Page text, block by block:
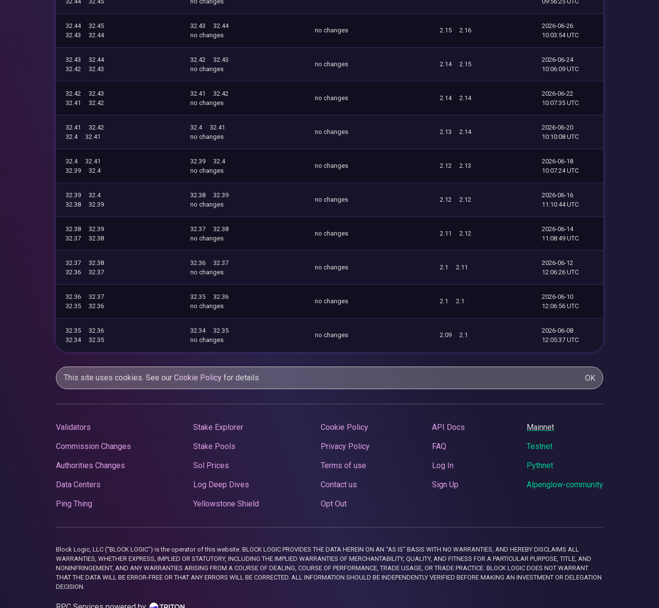
32.44
32.45
32.43
32.44
32.43
32.44
no changes
no changes 2.15 2.16
2026-06-26
10:03:54 UTC
32.43
32.44
32.42
32.43
32.42
32.43
no changes
no changes 2.14 2.15
2026-06-24
10:06:09 UTC
32.42
32.43
32.41
32.42
32.41
32.42
no changes
no changes 2.14 2.14
2026-06-22
10:07:35 UTC
32.41
32.42
32.4
32.41
32.4
32.41
no changes
no changes 2.13 2.14
2026-06-20
10:10:08 UTC
32.4
32.41
32.39
32.4
32.39
32.4
no changes
no changes 2.12 2.13
2026-06-18
10:07:24 UTC
32.39
32.4
32.38
32.39
32.38
32.39
no changes
no changes 2.12 2.12
2026-06-16
11:10:44 UTC
32.38
32.39
32.37
32.38
32.37
32.38
no changes
no changes 2.11 2.12
2026-06-14
11:08:49 UTC
32.37
32.38
32.36
32.37
32.36
32.37
no changes
no changes 2.1 2.11
2026-06-12
12:06:26 UTC
32.36
32.37
32.35
32.36
32.35
32.36
no changes
no changes 2.1 2.1
2026-06-10
12:06:56 UTC
32.35
32.36
32.34
32.35
32.34
32.35
no changes
no changes 2.09 2.1
2026-06-08
12:05:37 UTC
This site uses cookies. See our Cookie Policy for details. OK
Validators
Commission Changes
Authorities Changes
Data Centers
Ping Thing
Stake Explorer
Stake Pools
Sol Prices
Log Deep Dives
Yellowstone Shield
Cookie Policy
Privacy Policy
Terms of use
Contact us
Opt Out
API Docs
FAQ
Log In
Sign Up
Mainnet
Testnet
Pythnet
Alpenglow-community
Block Logic, LLC ("BLOCK LOGIC") is the operator of this website. BLOCK LOGIC PROVIDES THE DATA HEREIN ON AN “AS IS” BASIS WITH NO WARRANTIES, AND HEREBY DISCLAIMS ALL
WARRANTIES, WHETHER EXPRESS, IMPLIED OR STATUTORY, INCLUDING THE IMPLIED WARRANTIES OF MERCHANTABILITY, QUALITY, AND FITNESS FOR A PARTICULAR PURPOSE, TITLE, AND
NONINFRINGEMENT, AND ANY WARRANTIES ARISING FROM A COURSE OF DEALING, COURSE OF PERFORMANCE, TRADE USAGE, OR TRADE PRACTICE. BLOCK LOGIC DOES NOT WARRANT
THAT THE DATA WILL BE ERROR-FREE OR THAT ANY ERRORS WILL BE CORRECTED. ALL INFORMATION SHOULD BE INDEPENDENTLY VERIFIED BEFORE MAKING AN INVESTMENT OR DELEGATION
DECISION.